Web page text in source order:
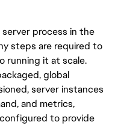
process in the
steps are required to
running it at scale.
global
server instances
and metrics,
to provide